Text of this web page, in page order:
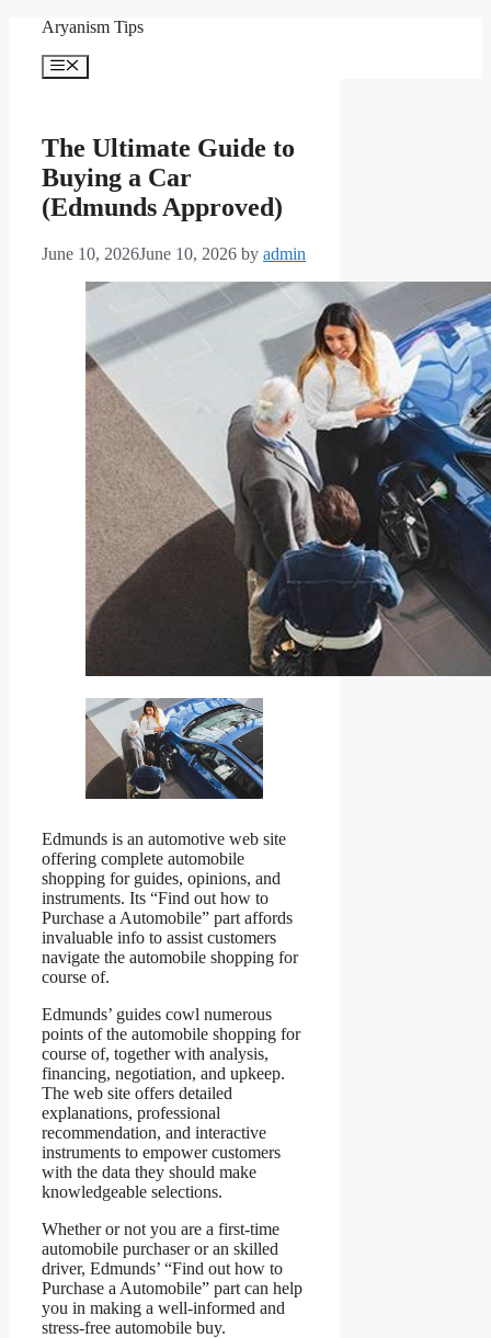
content
Aryanism Tips
Menu
The Ultimate Guide to
Buying a Car
(Edmunds Approved)
June 10, 2026June 10, 2026 by admin
Edmunds is an automotive web site
offering complete automobile
shopping for guides, opinions, and
instruments. Its “Find out how to
Purchase a Automobile” part affords
invaluable info to assist customers
navigate the automobile shopping for
course of.
Edmunds’ guides cowl numerous
points of the automobile shopping for
course of, together with analysis,
financing, negotiation, and upkeep.
The web site offers detailed
explanations, professional
recommendation, and interactive
instruments to empower customers
with the data they should make
knowledgeable selections.
Whether or not you are a first-time
automobile purchaser or an skilled
driver, Edmunds’ “Find out how to
Purchase a Automobile” part can help
you in making a well-informed and
stress-free automobile buy.